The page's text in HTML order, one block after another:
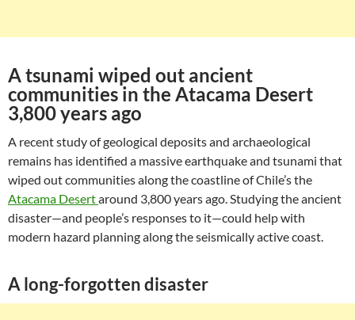
A tsunami wiped out ancient
communities in the Atacama Desert
3,800 years ago
A recent study of geological deposits and archaeological
remains has identified a massive earthquake and tsunami that
wiped out communities along the coastline of Chile’s the
Atacama Desertaround 3,800 years ago. Studying the ancient
disaster—and people’s responses to it—could help with
modern hazard planning along the seismically active coast.
A long-forgotten disaster